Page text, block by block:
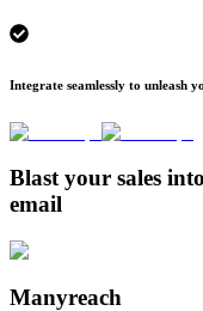
Integrate seamlessly to unleash
Blast your sales
email
Manyreach